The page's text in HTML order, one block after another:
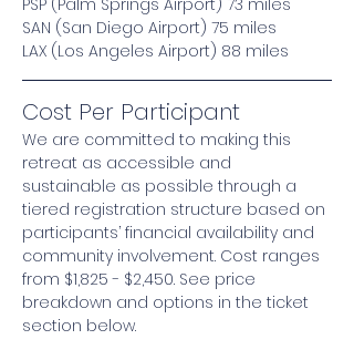
PSP (Palm Springs Airport) 73 miles
SAN (San Diego Airport) 75 miles
LAX (Los Angeles Airport) 88 miles
Cost Per Participant
We are committed to making this
retreat as accessible and
sustainable as possible through a
tiered registration structure based on
participants’ financial availability and
community involvement. Cost ranges
from $1,825 - $2,450. See price
breakdown and options in the ticket
section below.